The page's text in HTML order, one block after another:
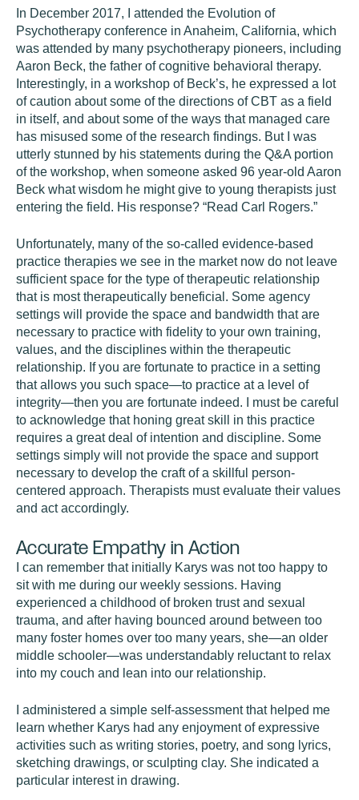
In December 2017, I attended the Evolution of
Psychotherapy conference in Anaheim, California, which
was attended by many psychotherapy pioneers, including
Aaron Beck, the father of cognitive behavioral therapy.
Interestingly, in a workshop of Beck’s, he expressed a lot
of caution about some of the directions of CBT as a field
in itself, and about some of the ways that managed care
has misused some of the research findings. But I was
utterly stunned by his statements during the Q&A portion
of the workshop, when someone asked 96 year-old Aaron
Beck what wisdom he might give to young therapists just
entering the field. His response? “Read Carl Rogers.”
Unfortunately, many of the so-called evidence-based
practice therapies we see in the market now do not leave
sufficient space for the type of therapeutic relationship
that is most therapeutically beneficial. Some agency
settings will provide the space and bandwidth that are
necessary to practice with fidelity to your own training,
values, and the disciplines within the therapeutic
relationship. If you are fortunate to practice in a setting
that allows you such space—to practice at a level of
integrity—then you are fortunate indeed. I must be careful
to acknowledge that honing great skill in this practice
requires a great deal of intention and discipline. Some
settings simply will not provide the space and support
necessary to develop the craft of a skillful person-
centered approach. Therapists must evaluate their values
and act accordingly.
Accurate Empathy in Action
I can remember that initially Karys was not too happy to
sit with me during our weekly sessions. Having
experienced a childhood of broken trust and sexual
trauma, and after having bounced around between too
many foster homes over too many years, she—an older
middle schooler—was understandably reluctant to relax
into my couch and lean into our relationship.
I administered a simple self-assessment that helped me
learn whether Karys had any enjoyment of expressive
activities such as writing stories, poetry, and song lyrics,
sketching drawings, or sculpting clay. She indicated a
particular interest in drawing.